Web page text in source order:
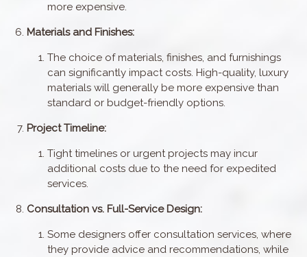
more expensive.
Materials and Finishes:
The choice of materials, finishes, and furnishings
can significantly impact costs. High-quality, luxury
materials will generally be more expensive than
standard or budget-friendly options.
Project Timeline:
Tight timelines or urgent projects may incur
additional costs due to the need for expedited
services.
Consultation vs. Full-Service Design:
Some designers offer consultation services, where
they provide advice and recommendations, while